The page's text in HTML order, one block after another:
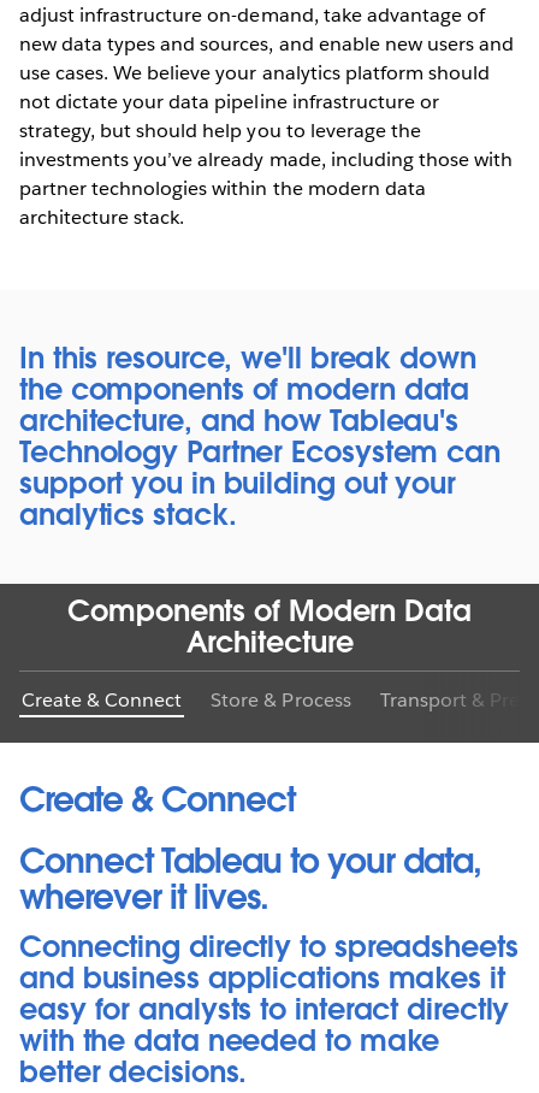
adjust infrastructure on-demand, take advantage of
new data types and sources, and enable new users and
use cases. We believe your analytics platform should
not dictate your data pipeline infrastructure or
strategy, but should help you to leverage the
investments you’ve already made, including those with
partner technologies within the modern data
architecture stack.
In this resource, we'll break down
the components of modern data
architecture, and how Tableau's
Technology Partner Ecosystem can
support you in building out your
analytics stack.
Components of Modern Data
Architecture
Create & Connect Store & Process Transport &
Create & Connect
Connect Tableau to your data,
wherever it lives.
Connecting directly to spreadsheets
and business applications makes it
easy for analysts to interact directly
with the data needed to make
better decisions.